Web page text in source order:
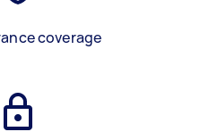
coverage